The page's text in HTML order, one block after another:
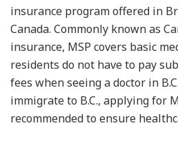
insurance program offered in
Canada. Commonly known as
insurance, MSP covers basic
residents do not have to pay
fees when seeing a doctor in
immigrate to B.C., applying for
recommended to ensure